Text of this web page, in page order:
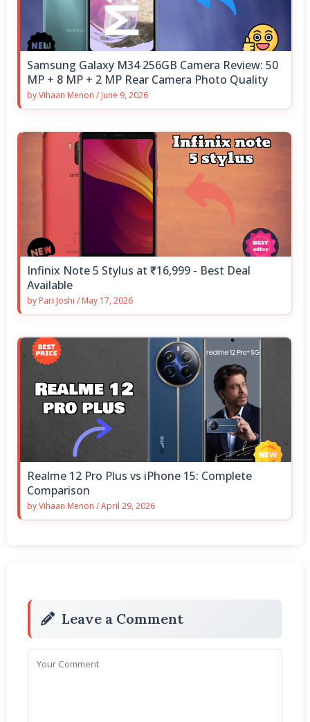
Samsung Galaxy M34 256GB Camera Review: 50
MP + 8 MP + 2 MP Rear Camera Photo Quality
byVihaan Menon / June 9, 2026
Infinix Note 5 Stylus at ₹16,999 - Best Deal
Available
by Pari Joshi / May 17, 2026
Realme 12 Pro Plus vs iPhone 15: Complete
Comparison
byVihaan Menon /April 29, 2026
Leave a Comment